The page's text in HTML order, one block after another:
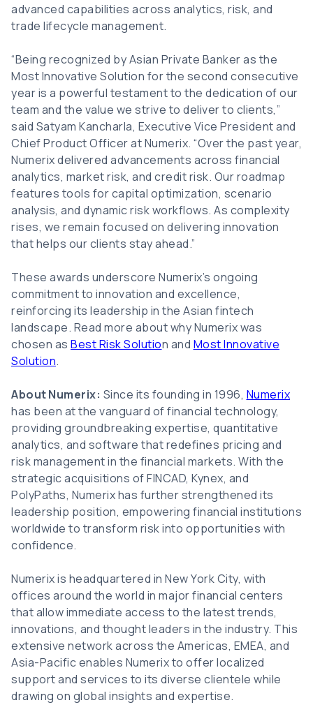
advanced capabilities across analytics, risk, and
trade lifecycle management.
“Being recognized by Asian Private Banker as the
Most Innovative Solution for the second consecutive
year is a powerful testament to the dedication of our
team and the value we strive to deliver to clients,”
said Satyam Kancharla, Executive Vice President and
Chief Product Officer at Numerix. “Over the past year,
Numerix delivered advancements across financial
analytics, market risk, and credit risk. Our roadmap
features tools for capital optimization, scenario
analysis, and dynamic risk workflows. As complexity
rises, we remain focused on delivering innovation
that helps our clients stay ahead.”
These awards underscore Numerix’s ongoing
commitment to innovation and excellence,
reinforcing its leadership in the Asian fintech
landscape. Read more about why Numerix was
chosen as Best Risk Solution and Most Innovative
Solution.
About Numerix: Since its founding in 1996, Numerix
has been at the vanguard of financial technology,
providing groundbreaking expertise, quantitative
analytics, and software that redefines pricing and
risk management in the financial markets. With the
strategic acquisitions of FINCAD, Kynex, and
PolyPaths, Numerix has further strengthened its
leadership position, empowering financial institutions
worldwide to transform risk into opportunities with
confidence.
Numerix is headquartered in New York City, with
offices around the world in major financial centers
that allow immediate access to the latest trends,
innovations, and thought leaders in the industry. This
extensive network across the Americas, EMEA, and
Asia-Pacific enables Numerix to offer localized
support and services to its diverse clientele while
drawing on global insights and expertise.